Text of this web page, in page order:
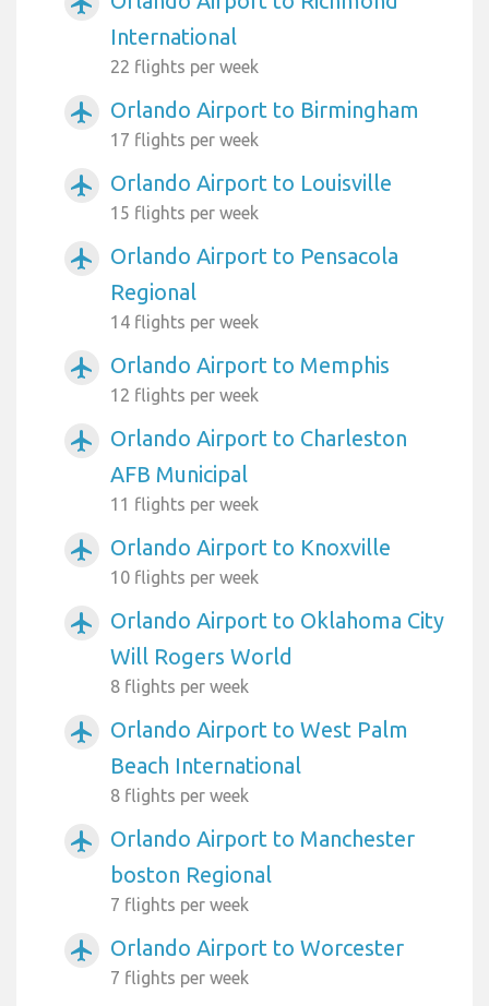
International
22 flights per week
airplanemode_active Orlando Airport to Birmingham
17 flights per week
airplanemode_active Orlando Airport to Louisville
15 flights per week
airplanemode_active
Orlando Airport to Pensacola
Regional
14 flights per week
airplanemode_active Orlando Airport to Memphis
12 flights per week
airplanemode_active
Orlando Airport to Charleston
AFB Municipal
11 flights per week
airplanemode_active Orlando Airport to Knoxville
10 flights per week
airplanemode_active
Orlando Airport to Oklahoma City
Will Rogers World
8 flights per week
airplanemode_active
Orlando Airport to West Palm
Beach International
8 flights per week
airplanemode_active
Orlando Airport to Manchester
boston Regional
7 flights per week
airplanemode_active Orlando Airport to Worcester
7 flights per week